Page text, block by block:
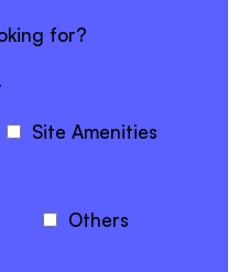
for?
Site Amenities
Others